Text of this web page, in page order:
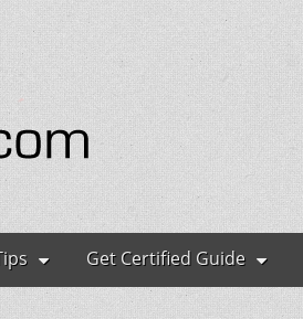
Get Certified Guide